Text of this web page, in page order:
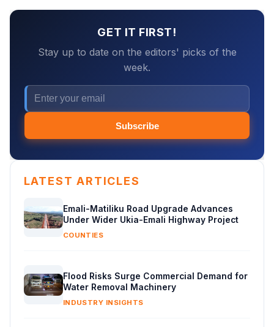
GET IT FIRST!
Stay up to date on the editors' picks of the
week.
Subscribe
LATEST ARTICLES
Emali-Matiliku Road Upgrade Advances
Under Wider Ukia-Emali Highway Project
COUNTIES
Flood Risks Surge Commercial Demand for
Water Removal Machinery
INDUSTRY INSIGHTS